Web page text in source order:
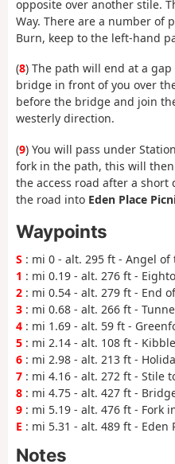
opposite over another stile.
Way. There are a number of
Burn, keep to the left-hand
(8) The path will end at a
bridge in front of you over
before the bridge and join
westerly direction.
(9) You will pass under
fork in the path, this will
the access road after a
the road into Eden Place
Waypoints
S : mi 0 - alt. 295 ft - Angel of
1 : mi 0.19 - alt. 276 ft -
2 : mi 0.54 - alt. 279 ft - End
3 : mi 0.68 - alt. 266 ft -
4 : mi 1.69 - alt. 59 ft -
5 : mi 2.14 - alt. 108 ft -
6 : mi 2.98 - alt. 213 ft -
7 : mi 4.16 - alt. 272 ft - Stile
8 : mi 4.75 - alt. 427 ft -
9 : mi 5.19 - alt. 476 ft - Fork
E : mi 5.31 - alt. 489 ft - Eden
Notes